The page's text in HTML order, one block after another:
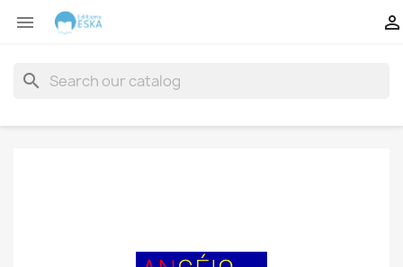
 
search